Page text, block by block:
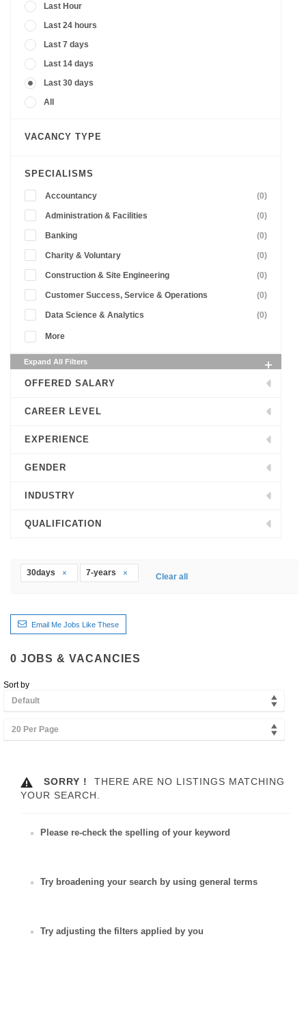
Last Hour
Last 24 hours
Last 7 days
Last 14 days
Last 30 days
All
VACANCY TYPE
SPECIALISMS
Accountancy (0)
Administration & Facilities (0)
Banking (0)
Charity & Voluntary (0)
Construction & Site Engineering (0)
Customer Success, Service & Operations (0)
Data Science & Analytics (0)
More
Expand All Filters
OFFERED SALARY
CAREER LEVEL
EXPERIENCE
GENDER
INDUSTRY
QUALIFICATION
30days 7-years Clear all
Email Me Jobs Like These
0 JOBS & VACANCIES
Sort by
Default
20 Per Page
SORRY !
THERE ARE NO LISTINGS MATCHING
YOUR SEARCH.
Please re-check the spelling of your keyword
Try broadening your search by using general terms
Try adjusting the filters applied by you